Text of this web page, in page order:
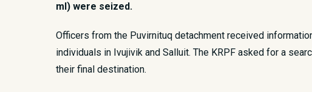
ml) were seized.
​Officers from the Puvirnituq detachment received
individuals in Ivujivik and Salluit. The KRPF asked for a
their final destination.